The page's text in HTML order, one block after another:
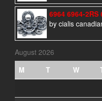
6964 6964-2RS
by cialis
August 2026
M
T W